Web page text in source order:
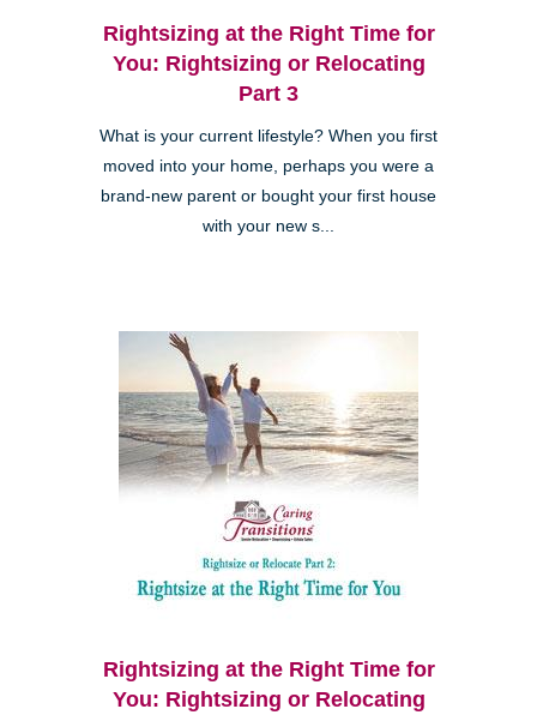
Rightsizing at the Right Time for
You: Rightsizing or Relocating
Part 3
What is your current lifestyle? When you first
moved into your home, perhaps you were a
brand-new parent or bought your first house
with your new s...
Rightsizing at the Right Time for
You: Rightsizing or Relocating